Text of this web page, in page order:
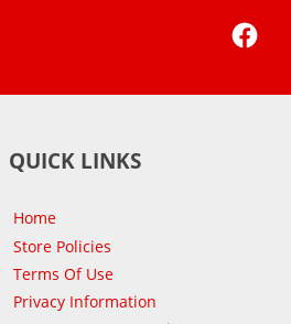
QUICK LINKS
Home
Store Policies
Terms Of Use
Privacy Information